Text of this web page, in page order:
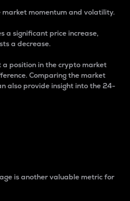
momentum and volatility.
a significant price increase,
a decrease.
a position in the crypto market
Comparing the market
also provide insight into the 24-
is another valuable metric for